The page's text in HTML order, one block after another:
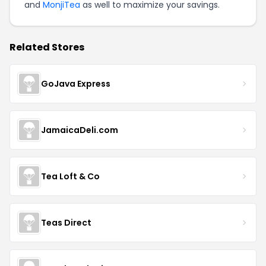
and MonjiTea as well to maximize your savings.
Related Stores
GoJava Express
JamaicaDeli.com
Tea Loft & Co
Teas Direct